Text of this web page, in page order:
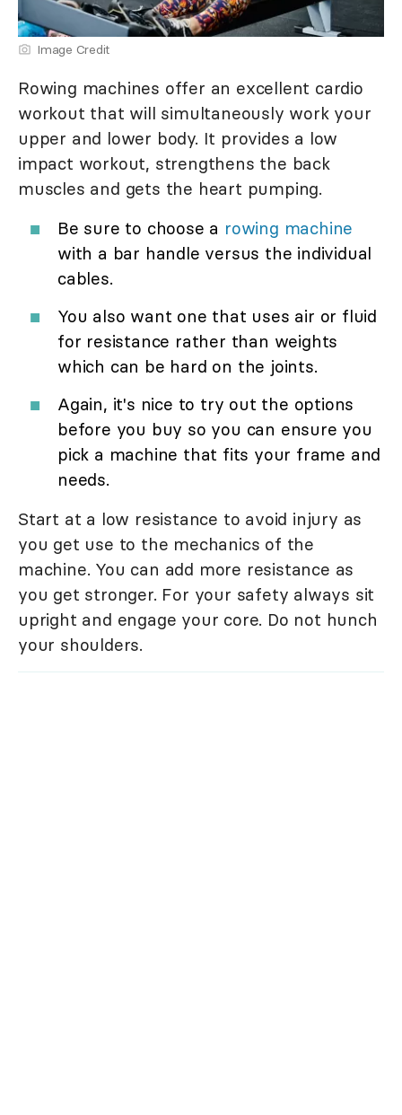
Image Credit
Rowing machines offer an excellent cardio
workout that will simultaneously work your
upper and lower body. It provides a low
impact workout, strengthens the back
muscles and gets the heart pumping.
Be sure to choose a rowing machine
with a bar handle versus the individual
cables.
You also want one that uses air or fluid
for resistance rather than weights
which can be hard on the joints.
Again, it's nice to try out the options
before you buy so you can ensure you
pick a machine that fits your frame and
needs.
Start at a low resistance to avoid injury as
you get use to the mechanics of the
machine. You can add more resistance as
you get stronger. For your safety always sit
upright and engage your core. Do not hunch
your shoulders.